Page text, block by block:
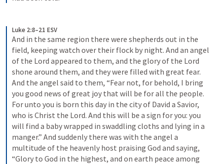
Luke 2:8–21 ESV
And in the same region there were shepherds out in the
field, keeping watch over their flock by night. And an angel
of the Lord appeared to them, and the glory of the Lord
shone around them, and they were filled with great fear.
And the angel said to them, “Fear not, for behold, I bring
you good news of great joy that will be for all the people.
For unto you is born this day in the city of David a Savior,
who is Christ the Lord. And this will be a sign for you: you
will find a baby wrapped in swaddling cloths and lying in a
manger.” And suddenly there was with the angel a
multitude of the heavenly host praising God and saying,
“Glory to God in the highest, and on earth peace among